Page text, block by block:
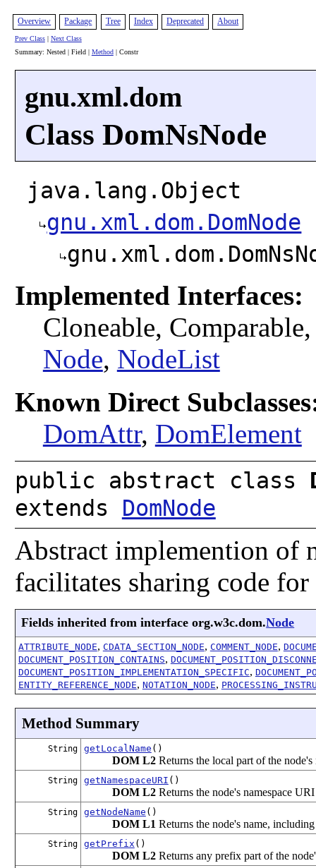
Overview Package Tree Index Deprecated About
Prev Class| Next Class
Summary: Nested | Field | Method| Constr
gnu.xml.dom
Class DomNsNode
java.lang.Object
gnu.xml.dom.DomNode
Implemented Interfaces:
Cloneable,
Node, NodeList
Known Direct
DomAttr, DomElement
public abstract class
extends DomNode
Abstract implemention of
facilitates sharing code
Fields inherited from interface org.w3c.dom.Node
ATTRIBUTE_NODE, CDATA_SECTION_NODE, COMMENT_NODE,
DOCUMENT_POSITION_CONTAINS,
DOCUMENT_POSITION_IMPLEMENTATION_SPECIFIC,
ENTITY_REFERENCE_NODE, NOTATION_NODE,
Method Summary
String getLocalName ()
DOM L2Returns the local part of the
String getNamespaceURI ()
DOM L2Returns the node's namespace
String getNodeName ()
DOM L1 Returns the node's name,
String getPrefix ()
DOM L2Returns any prefix part of the